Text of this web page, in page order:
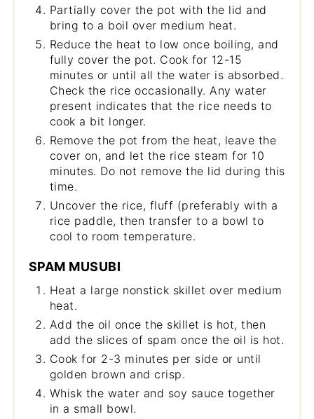
Partially cover the pot with the lid and
bring to a boil over medium heat.
Reduce the heat to low once boiling, and
fully cover the pot. Cook for 12-15
minutes or until all the water is absorbed.
Check the rice occasionally. Any water
present indicates that the rice needs to
cook a bit longer.
Remove the pot from the heat, leave the
cover on, and let the rice steam for 10
minutes. Do not remove the lid during this
time.
Uncover the rice, fluff (preferably with a
rice paddle, then transfer to a bowl to
cool to room temperature.
SPAM MUSUBI
Heat a large nonstick skillet over medium
heat.
Add the oil once the skillet is hot, then
add the slices of spam once the oil is hot.
Cook for 2-3 minutes per side or until
golden brown and crisp.
Whisk the water and soy sauce together
in a small bowl.